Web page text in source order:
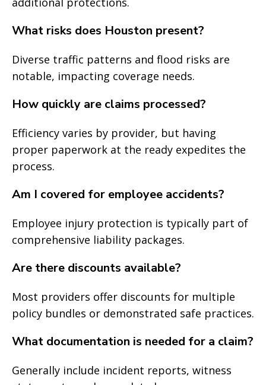
What risks does Houston present?
Diverse traffic patterns and flood risks are
notable, impacting coverage needs.
How quickly are claims processed?
Efficiency varies by provider, but having
proper paperwork at the ready expedites the
process.
Am I covered for employee accidents?
Employee injury protection is typically part of
comprehensive liability packages.
Are there discounts available?
Most providers offer discounts for multiple
policy bundles or demonstrated safe practices.
What documentation is needed for a claim?
Generally include incident reports, witness